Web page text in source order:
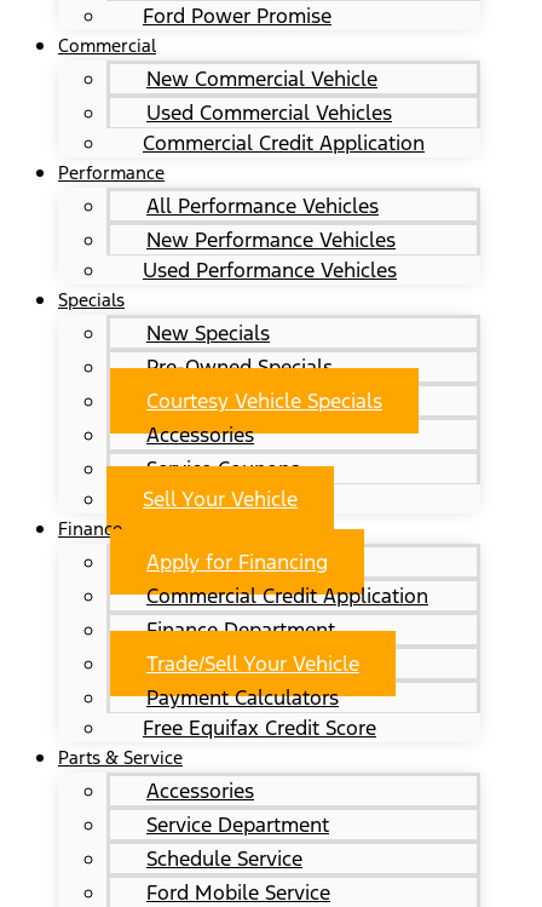
Ford Power Promise
Commercial
New Commercial Vehicle
Used Commercial Vehicles
Commercial Credit Application
Performance
All Performance Vehicles
New Performance Vehicles
Used Performance Vehicles
Specials
New Specials
Pre-Owned Specials
Courtesy Vehicle Specials
Accessories
Service Coupons
Sell Your Vehicle
Finance
Apply for Financing
Commercial Credit Application
Finance Department
Trade/Sell Your Vehicle
Payment Calculators
Free Equifax Credit Score
Parts & Service
Accessories
Service Department
Schedule Service
Ford Mobile Service